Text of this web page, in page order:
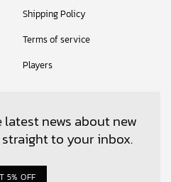
Shipping Policy
Terms of service
Players
news about new
to your inbox.
5% OFF